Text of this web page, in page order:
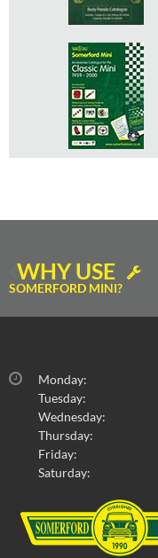
WHY USE
SOMERFORD MINI?
Monday:
Tuesday:
Wednesday:
Thursday:
Friday:
Saturday: